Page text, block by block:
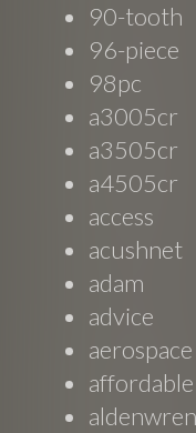
90-tooth
96-piece
98pc
a3005cr
a3505cr
a4505cr
access
acushnet
adam
advice
aerospace
affordable